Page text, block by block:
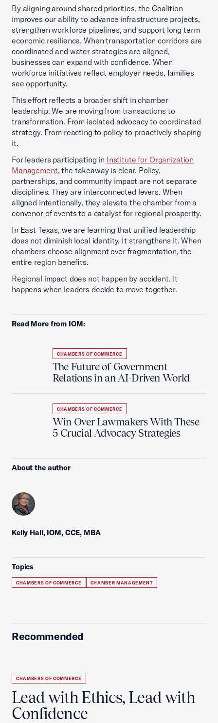
By aligning around shared priorities, the Coalition
improves our ability to advance infrastructure projects,
strengthen workforce pipelines, and support long term
economic resilience. When transportation corridors are
coordinated and water strategies are aligned,
businesses can expand with confidence. When
workforce initiatives reflect employer needs, families
see opportunity.
This effort reflects a broader shift in chamber
leadership. We are moving from transactions to
transformation. From isolated advocacy to coordinated
strategy. From reacting to policy to proactively shaping
it.
For leaders participating in Institute for Organization
Management, the takeaway is clear. Policy,
partnerships, and community impact are not separate
disciplines. They are interconnected levers. When
aligned intentionally, they elevate the chamber from a
convenor of events to a catalyst for regional prosperity.
In East Texas, we are learning that unified leadership
does not diminish local identity. It strengthens it. When
chambers choose alignment over fragmentation, the
entire region benefits.
Regional impact does not happen by accident. It
happens when leaders decide to move together.
Read More from IOM:
CHAMBERS OF COMMERCE
The Future of Government
Relations in an AI-Driven World
CHAMBERS OF COMMERCE
Win Over Lawmakers With These
5 Crucial Advocacy Strategies
About the author
Kelly Hall, IOM, CCE, MBA
Topics
CHAMBERS OF COMMERCE CHAMBER MANAGEMENT
Recommended
CHAMBERS OF COMMERCE
Lead with Ethics, Lead with
Confidence